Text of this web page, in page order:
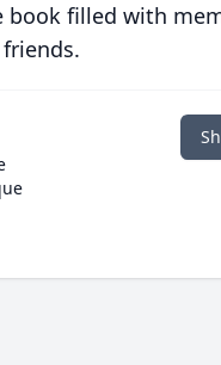
book filled with